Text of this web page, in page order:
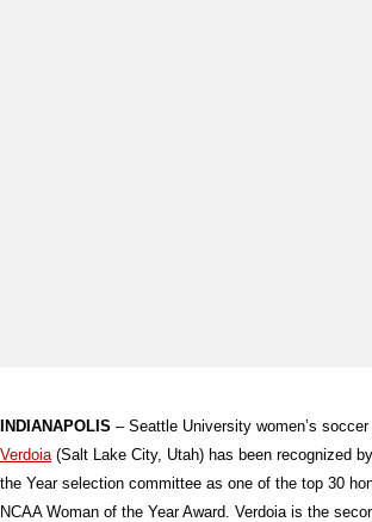
INDIANAPOLIS – Seattle University women’s
Verdoia(Salt Lake City, Utah) has been recognized
the Year selection committee as one of the top 30
NCAA Woman of the Year Award. Verdoia is the